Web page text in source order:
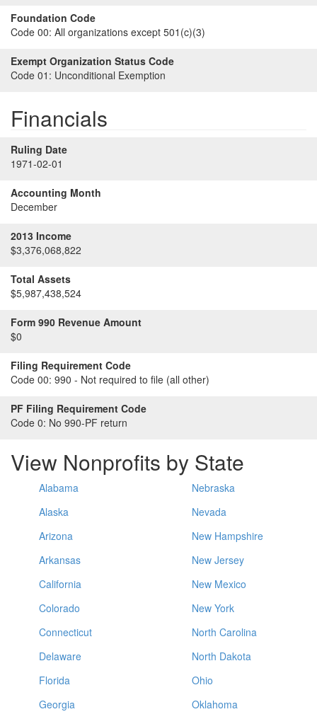
Foundation Code
Code 00: All organizations except 501(c)(3)
Exempt Organization Status Code
Code 01: Unconditional Exemption
Financials
Ruling Date
1971-02-01
Accounting Month
December
2013 Income
$3,376,068,822
Total Assets
$5,987,438,524
Form 990 Revenue Amount
$0
Filing Requirement Code
Code 00: 990 - Not required to file (all other)
PF Filing Requirement Code
Code 0: No 990-PF return
View Nonprofits by State
Alabama
Alaska
Arizona
Arkansas
California
Colorado
Connecticut
Delaware
Florida
Georgia
Nebraska
Nevada
New Hampshire
New Jersey
New Mexico
New York
North Carolina
North Dakota
Ohio
Oklahoma